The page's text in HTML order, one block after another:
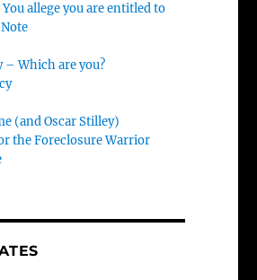
You allege you are entitled to
– Which are you?
(and Oscar Stilley)
the Foreclosure Warrior